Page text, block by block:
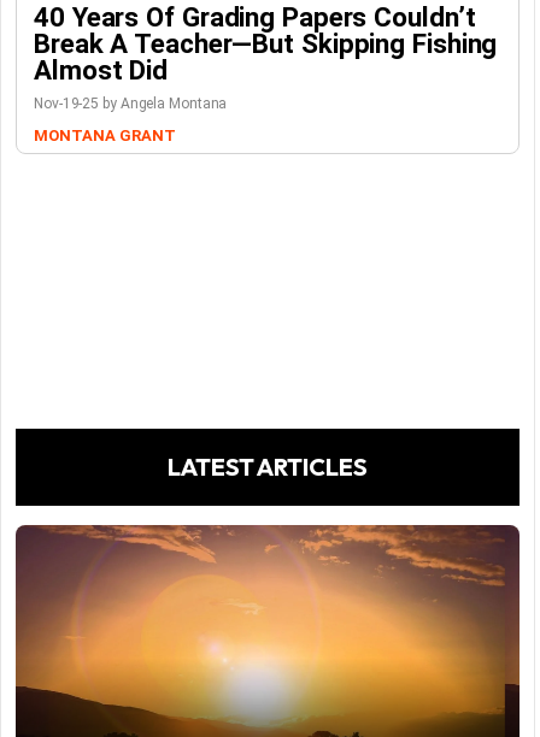
40 Years Of Grading Papers Couldn’t
Break A Teacher—But Skipping Fishing
Almost Did
Nov-19-25 by Angela Montana
MONTANA GRANT
LATEST ARTICLES